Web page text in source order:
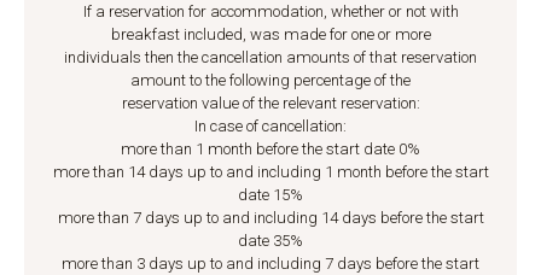
If a reservation for accommodation, whether or not with
breakfast included, was made for one or more
individuals then the cancellation amounts of that reservation
amount to the following percentage of the
reservation value of the relevant reservation:
In case of cancellation:
more than 1 month before the start date 0%
more than 14 days up to and including 1 month before the start
date 15%
more than 7 days up to and including 14 days before the start
date 35%
more than 3 days up to and including 7 days before the start